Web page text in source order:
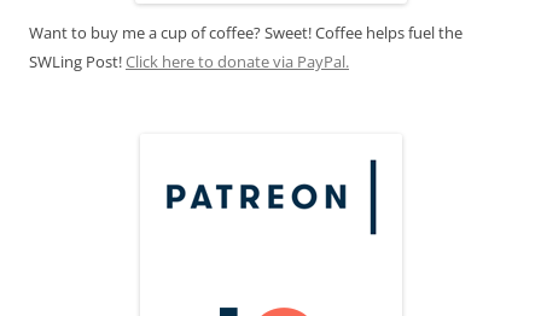
Want to buy me a cup of coffee? Sweet! Coffee helps fuel the
SWLing Post!Click here to donate via PayPal.